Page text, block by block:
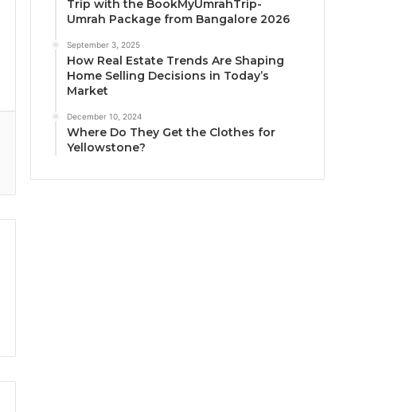
Trip with the BookMyUmrahTrip-
Umrah Package from Bangalore 2026
September 3, 2025
How Real Estate Trends Are Shaping
Home Selling Decisions in Today’s
Market
December 10, 2024
Where Do They Get the Clothes for
Yellowstone?